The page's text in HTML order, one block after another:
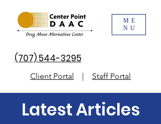
ME
NU
(707) 544-3295
Client Portal | Staff Portal
Latest Articles